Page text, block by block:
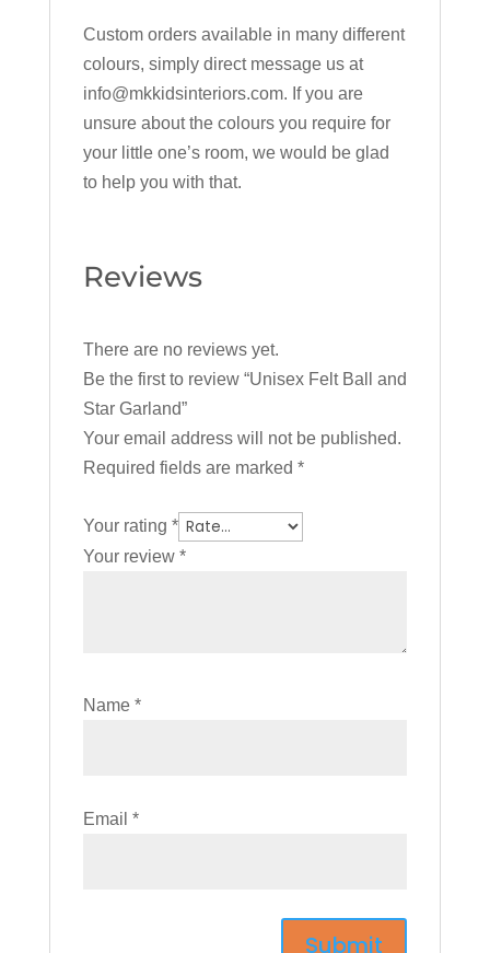
Custom orders available in many different
colours, simply direct message us at
info@mkkidsinteriors.com. If you are
unsure about the colours you require for
your little one’s room, we would be glad
to help you with that.
Reviews
There are no reviews yet.
Be the first to review “Unisex Felt Ball and
Star Garland”
Your email address will not be published.
Required fields are marked *
Your rating *
Your review *
Name *
Email *